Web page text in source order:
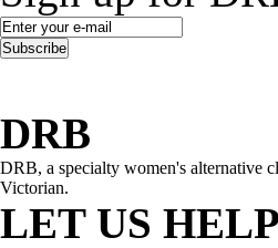
Subscribe
DRB
DRB, a specialty women's alternative
Victorian.
LET US